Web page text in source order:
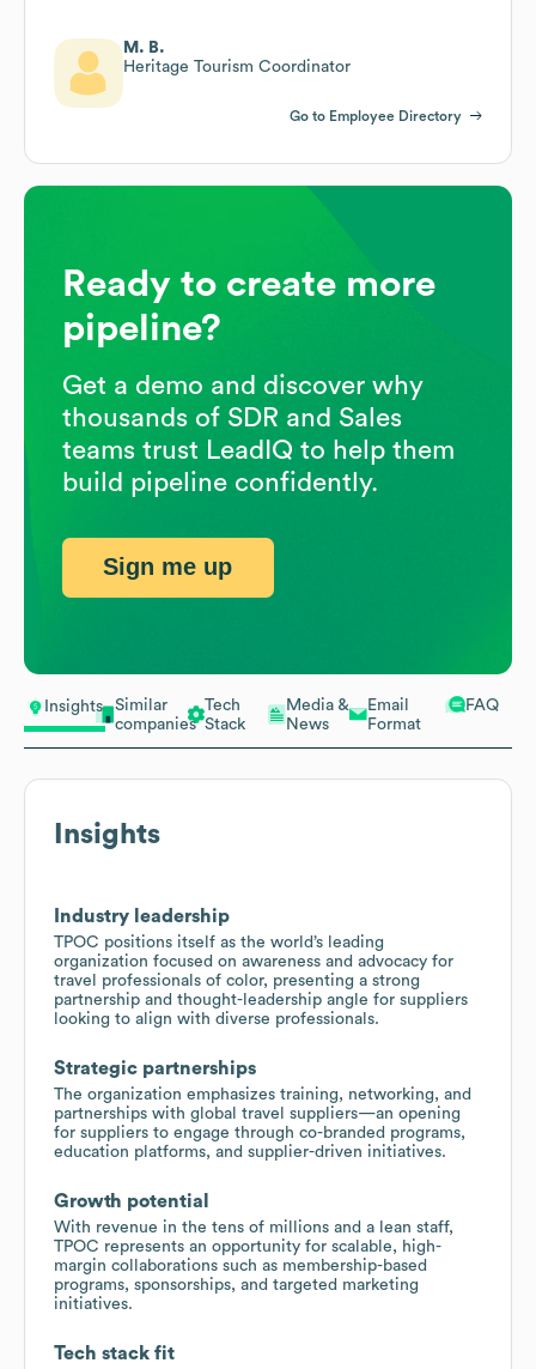
Insights
Similar
companies
Tech
Stack
Media &
News
Email
Format
FAQ
Insights
Industry leadership
TPOC positions itself as the world’s leading
organization focused on awareness and advocacy for
travel professionals of color, presenting a strong
partnership and thought-leadership angle for suppliers
looking to align with diverse professionals.
Strategic partnerships
The organization emphasizes training, networking, and
partnerships with global travel suppliers—an opening
for suppliers to engage through co-branded programs,
education platforms, and supplier-driven initiatives.
Growth potential
With revenue in the tens of millions and a lean staff,
TPOC represents an opportunity for scalable, high-
margin collaborations such as membership-based
programs, sponsorships, and targeted marketing
initiatives.
Tech stack fit
M. B.
Heritage Tourism Coordinator
Go to Employee Directory
Ready to create more
pipeline?
Get a demo and discover why
thousands of SDR and Sales
teams trust LeadIQ to help them
build pipeline confidently.
Sign me up